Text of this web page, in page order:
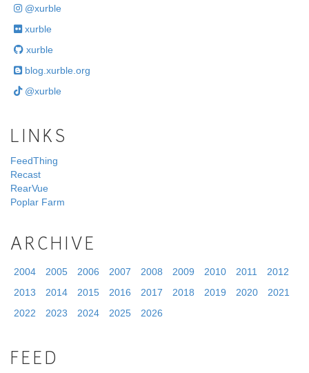
@xurble
xurble
xurble
blog.xurble.org
@xurble
LINKS
FeedThing
Recast
RearVue
Poplar Farm
ARCHIVE
2004 2005 2006 2007 2008 2009 2010 2011
2012
2013
2014 2015 2016 2017 2018 2019 2020
2021
2022
2023 2024 2025 2026
FEED